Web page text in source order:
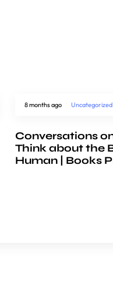
8 months ago Uncategorized
Conversations
Think about the
Human | Books